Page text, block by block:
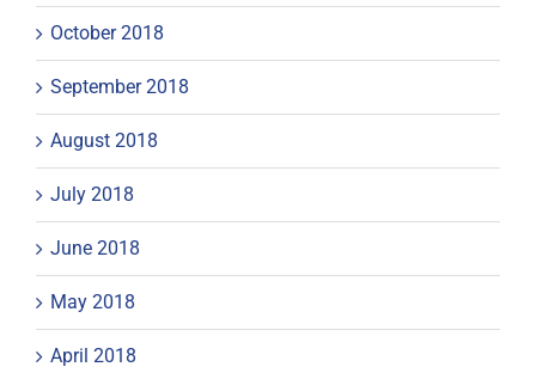
October 2018
September 2018
August 2018
July 2018
June 2018
May 2018
April 2018